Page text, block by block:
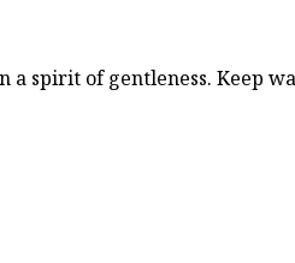
spirit of gentleness. Keep